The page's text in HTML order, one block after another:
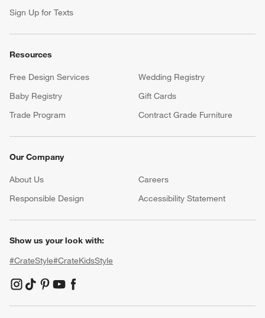
Sign Up for Texts
Resources
Free Design Services
Wedding Registry
Baby Registry
Gift Cards
Trade Program
Contract Grade Furniture
Our Company
About Us Careers
Responsible Design
Accessibility Statement
Show us your look with:
#CrateStyle#CrateKidsStyle
(Opens in new window)
(Opens in new window)
(Opens in new window)
(Opens in new window)
(Opens in new window)